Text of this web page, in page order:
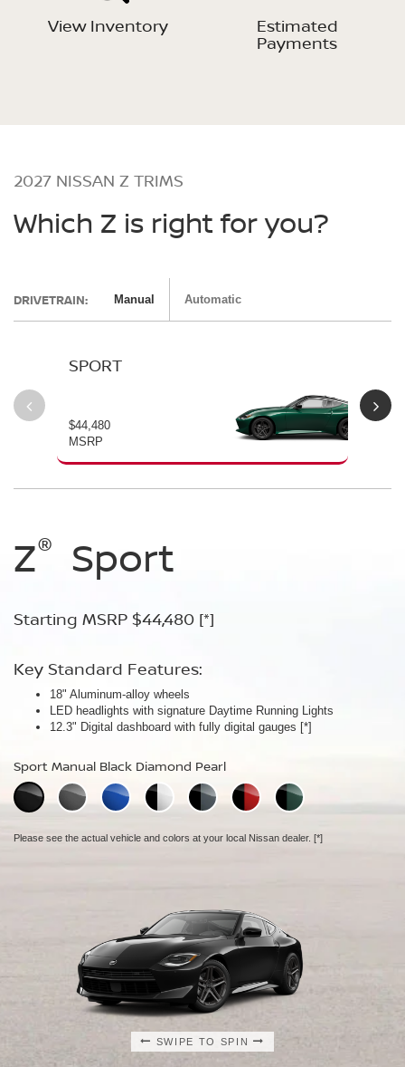
View Inventory Estimated
Payments
2027 NISSAN Z TRIMS
Which Z is right for you?
DRIVETRAIN: Manual Automatic
SPORT
$44,480
MSRP
Z® Sport
Starting MSRP $44,480 [*]
Key Standard Features:
18" Aluminum-alloy wheels
LED headlights with signature Daytime Running Lights
12.3" Digital dashboard with fully digital gauges [*]
Sport Manual Black Diamond Pearl
Please see the actual vehicle and colors at your local Nissan dealer. [*]
SWIPE TO SPIN
Z® Performance
Starting MSRP $54,480 [*]
Key Standard Features:
19" RAYS® forged-alloy wheels
Akebono® 4-piston front calipers with 14" rotors
[*]
Mechanical limited-slip differential
Performance Manual Black Diamond Pearl
Please see the actual vehicle and colors at your local Nissan dealer. [*]
SWIPE TO SPIN
Z® NISMO
Starting MSRP $67,260 [*]
Key Standard Features:
19" NISMO RAYS® forged-alloy wheels
NISMO/Akebono® 4-piston front calipers with 15" 2-piece drilled
rotors[*]
NISMO Manual Black Diamond Pearl
SWIPE TO SPIN